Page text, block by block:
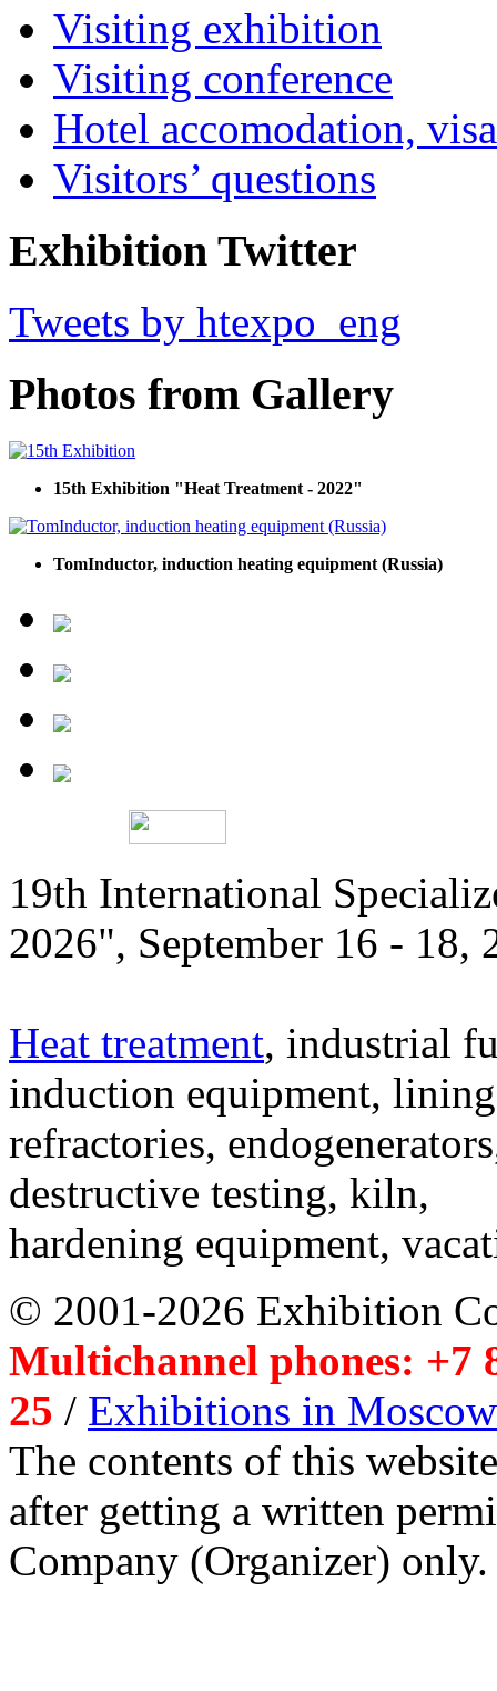
Visiting exhibition
Visiting conference
Hotel accomodation,
Visitors’ questions
Exhibition Twitter
Tweets by htexpo_eng
Photos from Gallery
15th Exhibition "Heat Treatment - 2022"
TomInductor, induction heating equipment (Russia)
19th International
2026", September 16 - 18,
Heat treatment, industrial
induction equipment,
refractories,
destructive testing, kiln,
hardening equipment,
© 2001-2026 Exhibition
Multichannel phones: +7
25 / Exhibitions in Moscow
The contents of this
after getting a written
Company (Organizer) only.